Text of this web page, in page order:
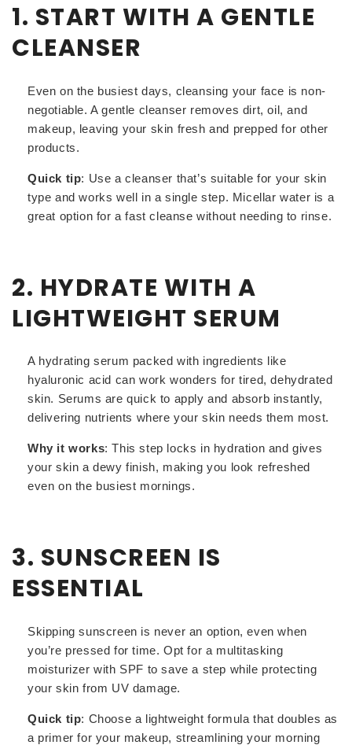
1. START WITH A GENTLE
CLEANSER
Even on the busiest days, cleansing your face is non-
negotiable. A gentle cleanser removes dirt, oil, and
makeup, leaving your skin fresh and prepped for other
products.
Quick tip: Use a cleanser that’s suitable for your skin
type and works well in a single step. Micellar water is a
great option for a fast cleanse without needing to rinse.
2. HYDRATE WITH A
LIGHTWEIGHT SERUM
A hydrating serum packed with ingredients like
hyaluronic acid can work wonders for tired, dehydrated
skin. Serums are quick to apply and absorb instantly,
delivering nutrients where your skin needs them most.
Why it works: This step locks in hydration and gives
your skin a dewy finish, making you look refreshed
even on the busiest mornings.
3. SUNSCREEN IS
ESSENTIAL
Skipping sunscreen is never an option, even when
you’re pressed for time. Opt for a multitasking
moisturizer with SPF to save a step while protecting
your skin from UV damage.
Quick tip: Choose a lightweight formula that doubles as
a primer for your makeup, streamlining your morning